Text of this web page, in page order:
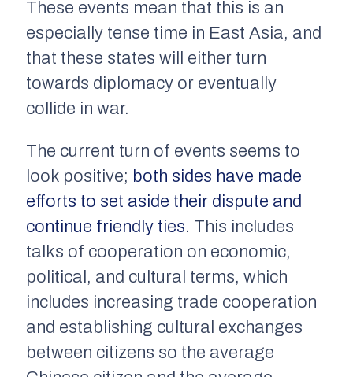
These events mean that this is an
especially tense time in East Asia, and
that these states will either turn
towards diplomacy or eventually
collide in war.
The current turn of events seems to
look positive; both sides have made
efforts to set aside their dispute and
continue friendly ties. This includes
talks of cooperation on economic,
political, and cultural terms, which
includes increasing trade cooperation
and establishing cultural exchanges
between citizens so the average